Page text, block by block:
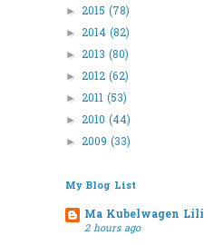
► 2015 (78)
► 2014 (82)
► 2013 (80)
► 2012 (62)
► 2011 (53)
► 2010 (44)
► 2009 (33)
My Blog List
Ma Kubelwagen Lili
2 hours ago